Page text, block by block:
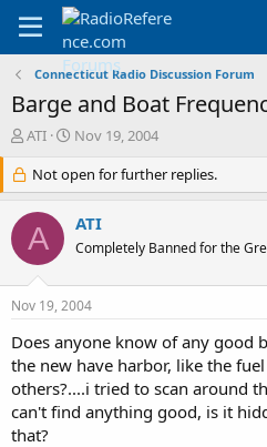
Connecticut Radio Discussion Forum
Barge and Boat
T
r
e
a
d
s
r
e
r
ATI
S
a
r
d
a
Nov 19, 2004
Not open for further replies.
A ATI
Completely Banned for the
Nov 19, 2004
Does anyone know of any good
the new have harbor, like the
others?....i tried to scan around
can't find anything good, is it
that?